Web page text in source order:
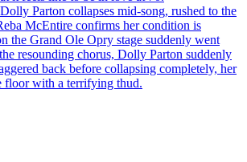
Parton collapses mid-song, rushed to the
McEntire confirms her condition is
the Grand Ole Opry stage suddenly went
resounding chorus, Dolly Parton suddenly
back before collapsing completely, her
floor with a terrifying thud.